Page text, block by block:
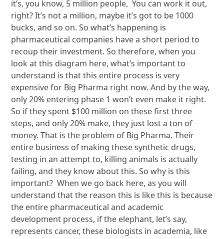
it’s, you know, 5 million people, You can work it out,
right? It’s not a million, maybe it’s got to be 1000
bucks, and so on. So what’s happening is
pharmaceutical companies have a short period to
recoup their investment. So therefore, when you
look at this diagram here, what’s important to
understand is that this entire process is very
expensive for Big Pharma right now. And by the way,
only 20% entering phase 1 won’t even make it right.
So if they spent $100 million on these first three
steps, and only 20% make, they just lost a ton of
money. That is the problem of Big Pharma. Their
entire business of making these synthetic drugs,
testing in an attempt to, killing animals is actually
failing, and they know about this. So why is this
important? When we go back here, as you will
understand that the reason this is like this is because
the entire pharmaceutical and academic
development process, if the elephant, let’s say,
represents cancer, these biologists in academia, like